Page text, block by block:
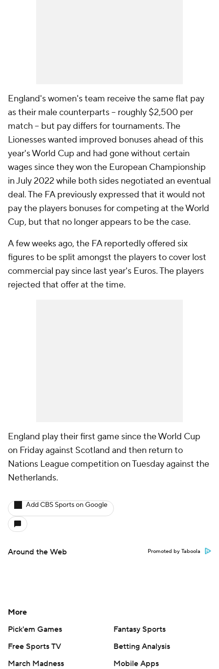
England's women's team receive the same flat pay
as their male counterparts -- roughly $2,500 per
match -- but pay differs for tournaments. The
Lionesses wanted improved bonuses ahead of this
year's World Cup and had gone without certain
wages since they won the European Championship
in July 2022 while both sides negotiated an eventual
deal. The FA previously expressed that it would not
pay the players bonuses for competing at the World
Cup, but that no longer appears to be the case.
A few weeks ago, the FA reportedly offered six
figures to be split amongst the players to cover lost
commercial pay since last year's Euros. The players
rejected that offer at the time.
England play their first game since the World Cup
on Friday against Scotland and then return to
Nations League competition on Tuesday against the
Netherlands.
Add CBS Sports on Google
Around the Web Promoted by Taboola
More
Pick'em Games
Fantasy Sports
Free Sports TV
Betting Analysis
March Madness
Mobile Apps